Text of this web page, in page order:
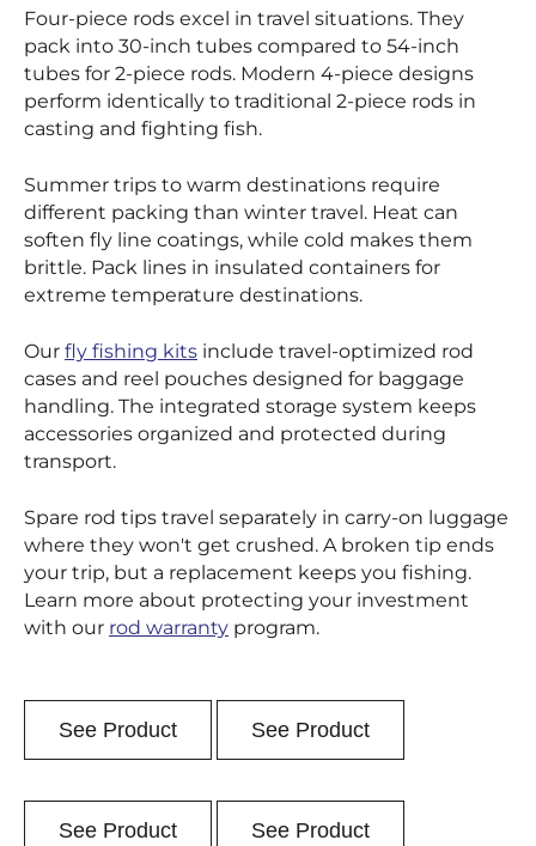
Four-piece rods excel in travel situations. They
pack into 30-inch tubes compared to 54-inch
tubes for 2-piece rods. Modern 4-piece designs
perform identically to traditional 2-piece rods in
casting and fighting fish.
Summer trips to warm destinations require
different packing than winter travel. Heat can
soften fly line coatings, while cold makes them
brittle. Pack lines in insulated containers for
extreme temperature destinations.
Our fly fishing kits include travel-optimized rod
cases and reel pouches designed for baggage
handling. The integrated storage system keeps
accessories organized and protected during
transport.
Spare rod tips travel separately in carry-on luggage
where they won't get crushed. A broken tip ends
your trip, but a replacement keeps you fishing.
Learn more about protecting your investment
with our rod warranty program.
See Product See Product
See Product See Product